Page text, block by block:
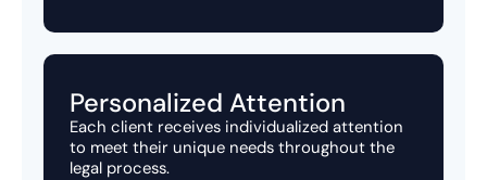
Personalized Attention
Each client receives individualized attention
to meet their unique needs throughout the
legal process.